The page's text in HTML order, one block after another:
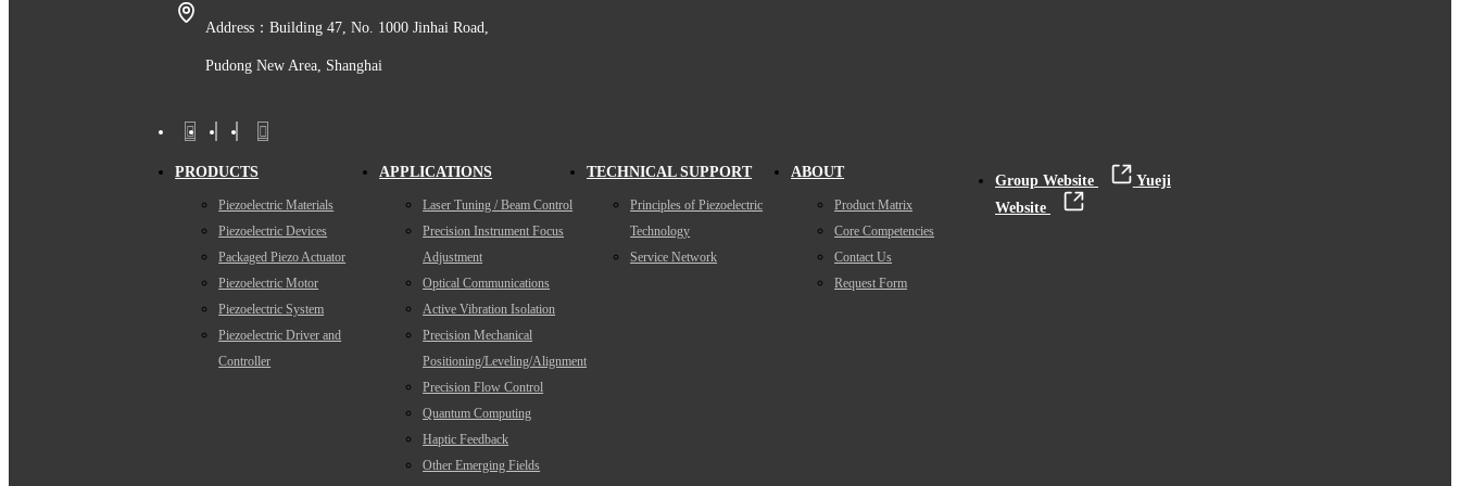
Address：Building 47, No. 1000 Jinhai Road,
Pudong New Area, Shanghai
PRODUCTS
Piezoelectric Materials
Piezoelectric Devices
Packaged Piezo Actuator
Piezoelectric Motor
Piezoelectric System
Piezoelectric Driver and
Controller
APPLICATIONS
Laser Tuning / Beam Control
Precision Instrument Focus
Adjustment
Optical Communications
Active Vibration Isolation
Precision Mechanical
Positioning/Leveling/Alignment
Precision Flow Control
Quantum Computing
Haptic Feedback
Other Emerging Fields
TECHNICAL SUPPORT
Principles of Piezoelectric
Technology
Service Network
ABOUT
Product Matrix
Core Competencies
Contact Us
Request Form
Group Website
Yueji
Website